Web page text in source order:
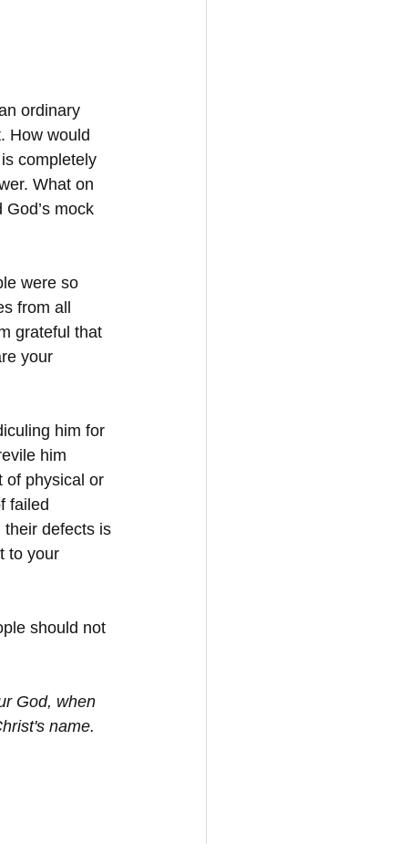
ordinary
How would
completely
What on
mock
were so
from all
grateful that
your
him for
him
of physical or
failed
their defects is
to your
should not
God, when
name.